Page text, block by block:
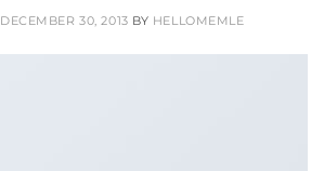
DECEMBER 30, 2013 BY HELLOMEMLE